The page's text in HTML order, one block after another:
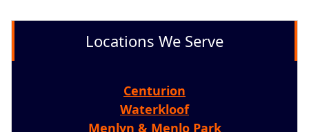
Locations We Serve
Centurion
Waterkloof
Menlyn & Menlo Park